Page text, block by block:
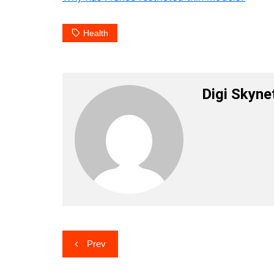
Health
Digi
Post
navigation
Prev